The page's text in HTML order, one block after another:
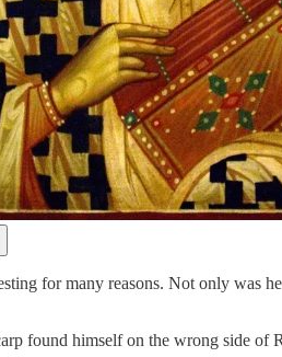
for many reasons. Not only was
found himself on the wrong side of